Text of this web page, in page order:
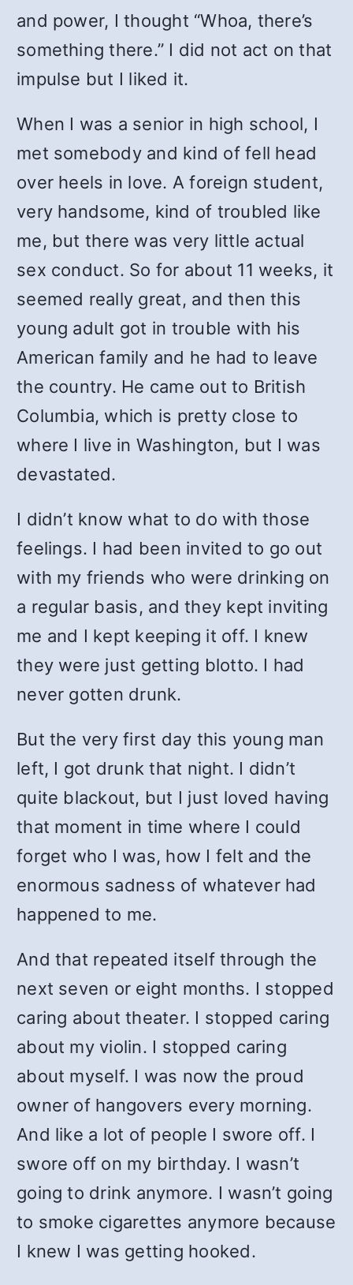
and power, I thought “Whoa, there’s
something there.” I did not act on that
impulse but I liked it.
When I was a senior in high school, I
met somebody and kind of fell head
over heels in love. A foreign student,
very handsome, kind of troubled like
me, but there was very little actual
sex conduct. So for about 11 weeks, it
seemed really great, and then this
young adult got in trouble with his
American family and he had to leave
the country. He came out to British
Columbia, which is pretty close to
where I live in Washington, but I was
devastated.
I didn’t know what to do with those
feelings. I had been invited to go out
with my friends who were drinking on
a regular basis, and they kept inviting
me and I kept keeping it off. I knew
they were just getting blotto. I had
never gotten drunk.
But the very first day this young man
left, I got drunk that night. I didn’t
quite blackout, but I just loved having
that moment in time where I could
forget who I was, how I felt and the
enormous sadness of whatever had
happened to me.
And that repeated itself through the
next seven or eight months. I stopped
caring about theater. I stopped caring
about my violin. I stopped caring
about myself. I was now the proud
owner of hangovers every morning.
And like a lot of people I swore off. I
swore off on my birthday. I wasn’t
going to drink anymore. I wasn’t going
to smoke cigarettes anymore because
I knew I was getting hooked.